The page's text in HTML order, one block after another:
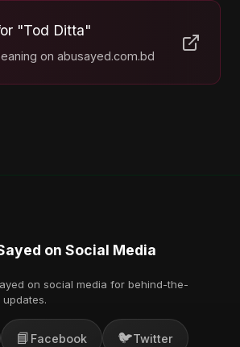
"Tod Ditta"
on abusayed.com.bd
on Social Media
on social media for behind-the-
📘 Facebook 🐦Twitter